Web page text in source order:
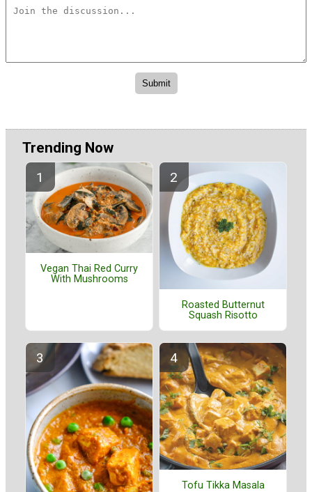
Trending Now
Vegan Thai Red Curry
With Mushrooms
Roasted Butternut
Squash Risotto
Tofu Tikka Masala